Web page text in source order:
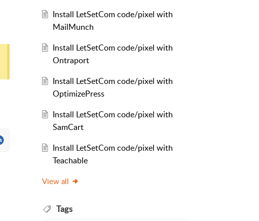
Install LetSetCom code/pixel with
MailMunch
Install LetSetCom code/pixel with
Ontraport
Install LetSetCom code/pixel with
OptimizePress
Install LetSetCom code/pixel with
SamCart
Install LetSetCom code/pixel with
Teachable
View all
Tags